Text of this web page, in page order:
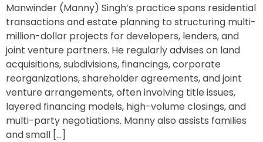
Manwinder (Manny) Singh’s practice spans residential
transactions and estate planning to structuring multi-
million-dollar projects for developers, lenders, and
joint venture partners. He regularly advises on land
acquisitions, subdivisions, financings, corporate
reorganizations, shareholder agreements, and joint
venture arrangements, often involving title issues,
layered financing models, high-volume closings, and
multi-party negotiations. Manny also assists families
and small […]